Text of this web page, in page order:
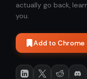
actually go back,
you.
Add to Chrome